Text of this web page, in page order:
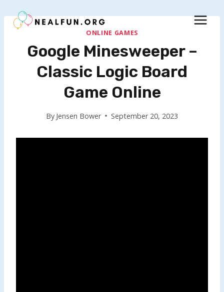
to
ONLINE GAMES
Google Minesweeper –
Classic Logic Board
Game Online
By Jensen Bower September 20, 2023